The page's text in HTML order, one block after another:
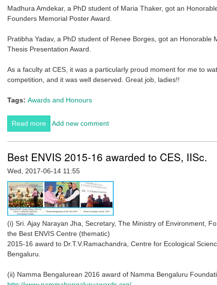
Madhura Amdekar, a PhD student of Maria Thaker, got an
Founders Memorial Poster Award.
Pratibha Yadav, a PhD student of Renee Borges, got an Honorable
Thesis Presentation Award.
As a faculty at CES, it was a particularly proud moment for me to
competition, and it was well deserved. Great job, ladies!!
Tags: Awards and Honours
Read more about CES students shine at the 54th Animal Behaviour
Society Meeting in Toronto in June 2017. by Maria
Thaker
Add new comment
Best ENVIS 2015-16 awarded to CES, IISc.
Wed, 2017-06-14 11:55
(i) Sri. Ajay Narayan Jha, Secretary, The Ministry of Environment,
the Best ENVIS Centre (thematic)
2015-16 award to Dr.T.V.Ramachandra, Centre for Ecological
Bengaluru.
(ii) Namma Bengalurean 2016 award of Namma Bengaluru